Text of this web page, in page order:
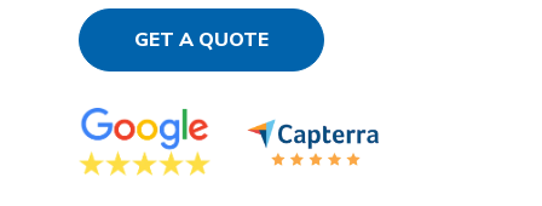
GET A QUOTE